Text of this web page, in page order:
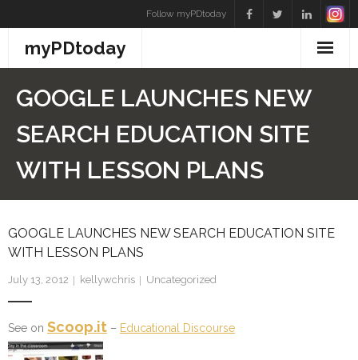
to
content
Follow myPDtoday
myPDtoday
GOOGLE LAUNCHES NEW
SEARCH EDUCATION SITE
WITH LESSON PLANS
GOOGLE LAUNCHES NEW SEARCH EDUCATION SITE
WITH LESSON PLANS
July 13, 2012 kellywchris Uncategorized
See on Scoop.it – Educational Discourse